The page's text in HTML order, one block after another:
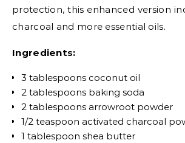
protection, this enhanced version
charcoal and more essential oils.
Ingredients:
3 tablespoons coconut oil
2 tablespoons baking soda
2 tablespoons arrowroot powder
1/2 teaspoon activated charcoal
1 tablespoon shea butter